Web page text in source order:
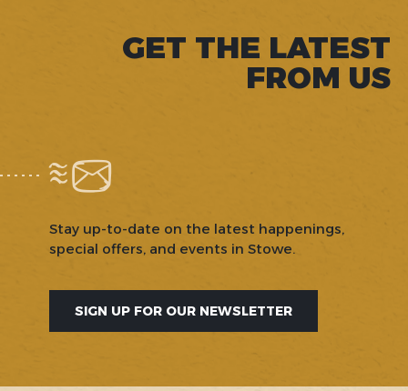
GET THE LATEST
FROM US
Stay up-to-date on the latest happenings,
special offers, and events in Stowe.
SIGN UP FOR OUR NEWSLETTER